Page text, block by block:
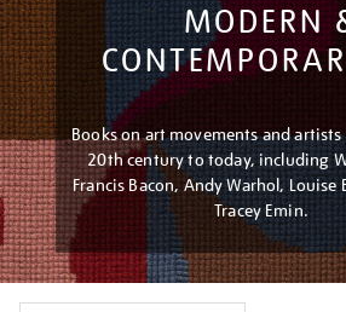
MODERN
Books on art movements and
20th century to today, including
Francis Bacon, Andy Warhol, Louise
Tracey Emin.